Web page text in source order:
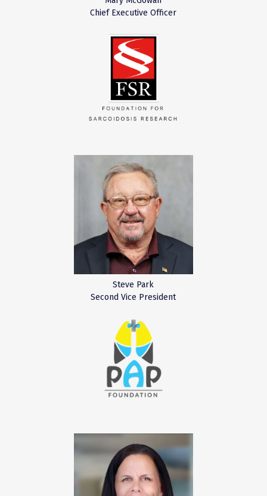
Chief Executive Officer
Steve Park
Second Vice President